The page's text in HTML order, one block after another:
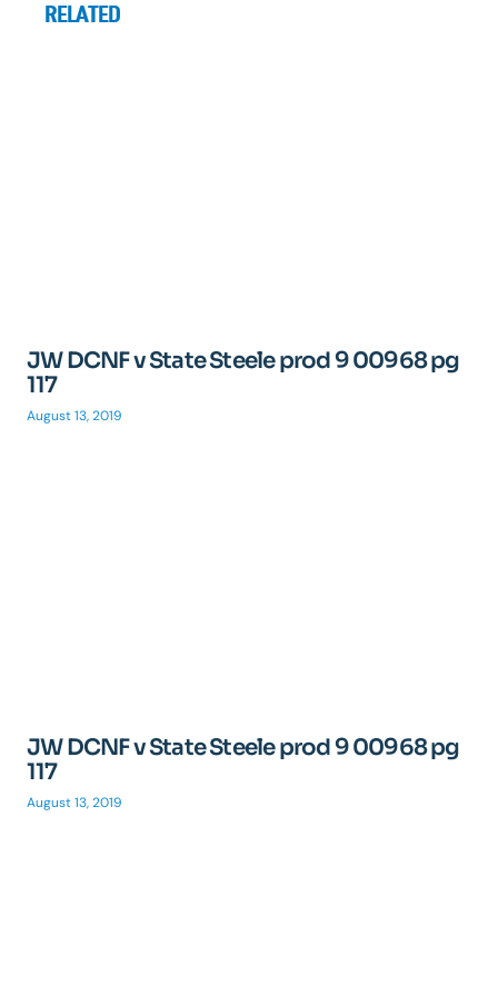
RELATED
JW DCNF v State Steele prod 9 00968 pg
117
August 13, 2019
JW DCNF v State Steele prod 9 00968 pg
117
August 13, 2019